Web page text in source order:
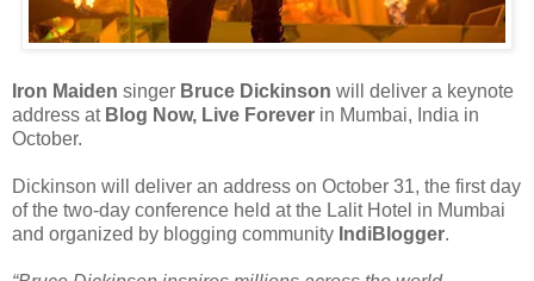
Iron Maiden singer Bruce Dickinson will deliver a keynote
address at Blog Now, Live Forever in Mumbai, India in
October.
Dickinson will deliver an address on October 31, the first day
of the two-day conference held at the Lalit Hotel in Mumbai
and organized by blogging community IndiBlogger.